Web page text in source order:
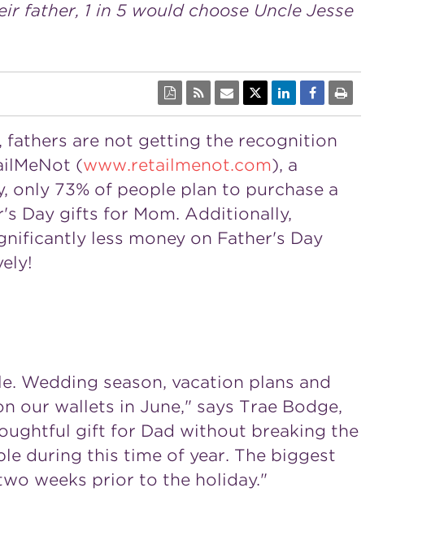
father, 1 in 5 would choose Uncle Jesse
fathers are not getting the recognition
(www.retailmenot.com), a
only 73% of people plan to purchase a
Day gifts for Mom. Additionally,
less money on Father's Day
Wedding season, vacation plans and
our wallets in June," says Trae Bodge,
gift for Dad without breaking the
during this time of year. The biggest
weeks prior to the holiday."